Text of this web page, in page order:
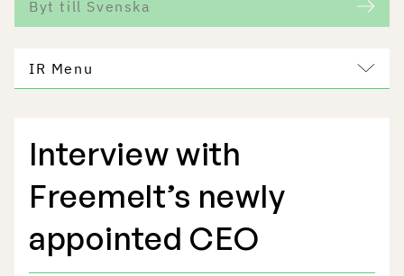
Byt till Svenska
IR Menu
Freemelt Business
Market Potential
Interview with
Freemelt’s newly
appointed CEO